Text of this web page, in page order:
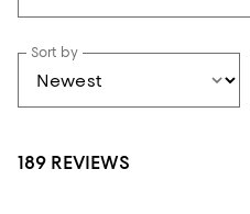
Sort by
189 REVIEWS